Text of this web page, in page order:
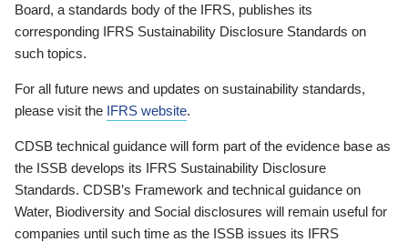
Board, a standards body of the IFRS, publishes its
corresponding IFRS Sustainability Disclosure Standards on
such topics.
For all future news and updates on sustainability standards,
please visit the IFRS website.
CDSB technical guidance will form part of the evidence base as
the ISSB develops its IFRS Sustainability Disclosure
Standards. CDSB’s Framework and technical guidance on
Water, Biodiversity and Social disclosures will remain useful for
companies until such time as the ISSB issues its IFRS